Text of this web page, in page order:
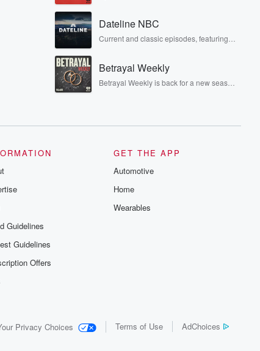
crime and Rosa Parks, then look no
covered.
Dateline NBC
Current and classic episodes, featuring
investigations. Follow now to get the latest
episodes of Dateline NBC completely
free, or subscribe to Dateline Premium for
Betrayal Weekly
Betrayal Weekly is back for a new season.
and the aftermath. From stories of double
cautionary tales and accounts of
producers of the critically acclaimed
new episodes every Thursday. If you
resilience, and healing. Your voice
Guidelines
Guidelines
Offers
GET THE APP
Automotive
Home
Wearables
Privacy Choices Terms of Use AdChoices